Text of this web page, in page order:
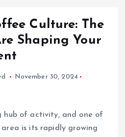
Culture: The
Shaping Your
November 30, 2024
hub of activity, and one of
is its rapidly growing